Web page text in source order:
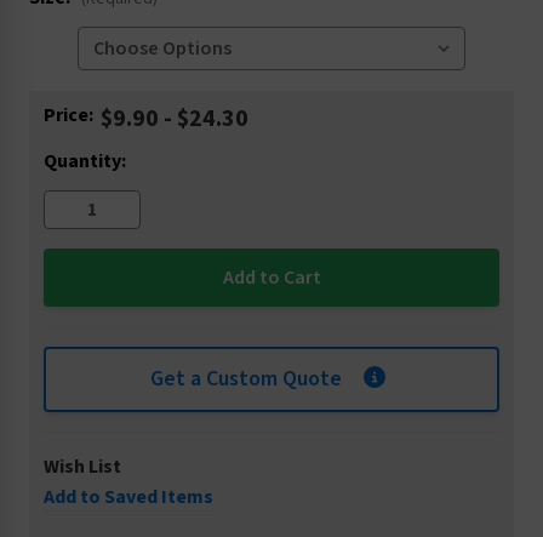
Current
Price: $9.90 - $24.30
Quantity:
Get a Custom Quote
Wish List
Add to Saved Items